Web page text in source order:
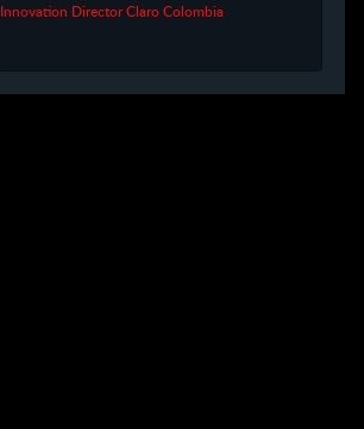
Innovation Director Claro Colombia